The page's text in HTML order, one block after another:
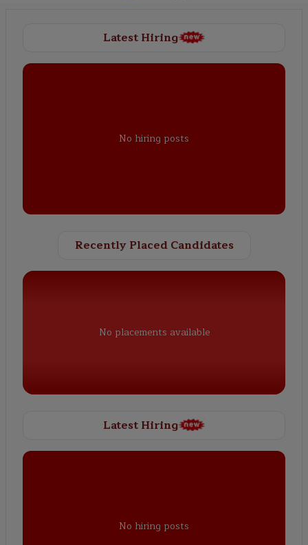
Latest Hiring
No hiring posts
Recently Placed Candidates
No placements available
Latest Hiring
No hiring posts